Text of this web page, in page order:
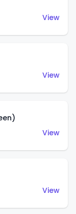
View
View
View
View